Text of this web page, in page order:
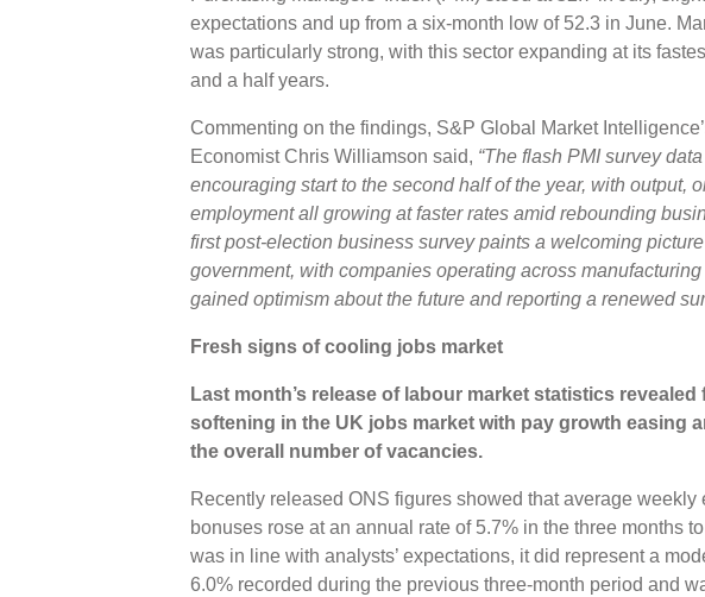
expectations and up from a six-month low of 52.3 in June.
was particularly strong, with this sector expanding at its
and a half years.
Commenting on the findings, S&P Global Market
Economist Chris Williamson said, “The flash PMI survey
encouraging start to the second half of the year, with output,
employment all growing at faster rates amid rebounding
first post-election business survey paints a welcoming
government, with companies operating across
gained optimism about the future and reporting a renewed
Fresh signs of cooling jobs market
Last month’s release of labour market statistics
softening in the UK jobs market with pay growth easing
the overall number of vacancies.
Recently released ONS figures showed that average weekly
bonuses rose at an annual rate of 5.7% in the three months
was in line with analysts’ expectations, it did represent a
6.0% recorded during the previous three-month period and